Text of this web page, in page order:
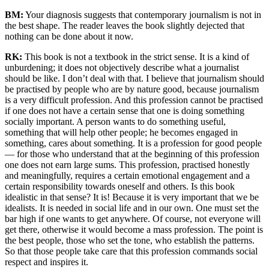
BM: Your diagnosis suggests that contemporary journalism is not in
the best shape. The reader leaves the book slightly dejected that
nothing can be done about it now.
RK: This book is not a textbook in the strict sense. It is a kind of
unburdening; it does not objectively describe what a journalist
should be like. I don’t deal with that. I believe that journalism should
be practised by people who are by nature good, because journalism
is a very difficult profession. And this profession cannot be practised
if one does not have a certain sense that one is doing something
socially important. A person wants to do something useful,
something that will help other people; he becomes engaged in
something, cares about something. It is a profession for good people
— for those who understand that at the beginning of this profession
one does not earn large sums. This profession, practised honestly
and meaningfully, requires a certain emotional engagement and a
certain responsibility towards oneself and others. Is this book
idealistic in that sense? It is! Because it is very important that we be
idealists. It is needed in social life and in our own. One must set the
bar high if one wants to get anywhere. Of course, not everyone will
get there, otherwise it would become a mass profession. The point is
the best people, those who set the tone, who establish the patterns.
So that those people take care that this profession commands social
respect and inspires it.